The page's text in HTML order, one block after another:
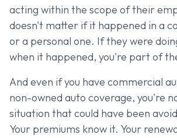
acting within the scope of their
doesn't matter if it happened in a
or a personal one. If they were
when it happened, you're part of
And even if you have commercial
non-owned auto coverage, you're
situation that could have been
Your premiums know it. Your